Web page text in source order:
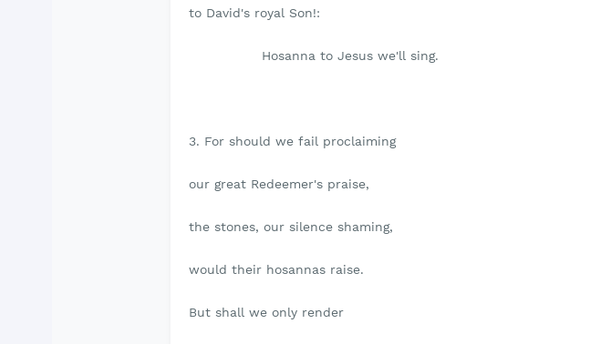
to David's royal Son!:
Hosanna to Jesus we'll sing.
3. For should we fail proclaiming
our great Redeemer's praise,
the stones, our silence shaming,
would their hosannas raise.
But shall we only render